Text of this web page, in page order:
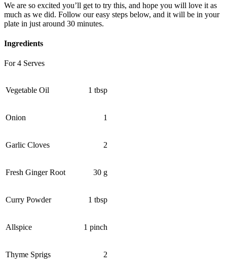
We are so excited you’ll get to try this, and hope you will love it as
much as we did. Follow our easy steps below, and it will be in your
plate in just around 30 minutes.
Ingredients
For 4 Serves
Vegetable Oil 1 tbsp
Onion 1
Garlic Cloves 2
Fresh Ginger Root 30 g
Curry Powder 1 tbsp
Allspice 1 pinch
Thyme Sprigs 2